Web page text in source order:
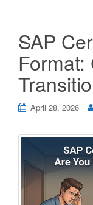
SAP
April 28, 2026